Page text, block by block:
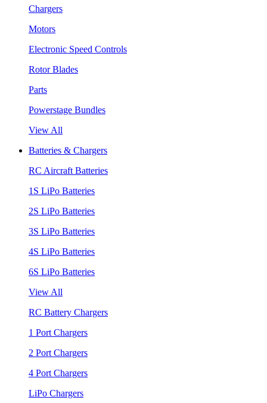
Chargers
Motors
Electronic Speed Controls
Rotor Blades
Parts
Powerstage Bundles
View All
Batteries & Chargers
RC Aircraft Batteries
1S LiPo Batteries
2S LiPo Batteries
3S LiPo Batteries
4S LiPo Batteries
6S LiPo Batteries
View All
RC Battery Chargers
1 Port Chargers
2 Port Chargers
4 Port Chargers
LiPo Chargers